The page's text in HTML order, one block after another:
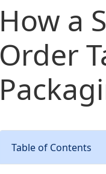
How a
Order
Table of Contents